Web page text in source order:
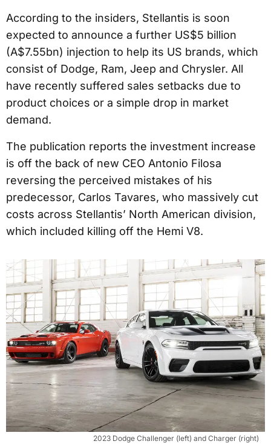
According to the insiders, Stellantis is soon
expected to announce a further US$5 billion
(A$7.55bn) injection to help its US brands, which
consist of Dodge, Ram, Jeep and Chrysler. All
have recently suffered sales setbacks due to
product choices or a simple drop in market
demand.
The publication reports the investment increase
is off the back of new CEO Antonio Filosa
reversing the perceived mistakes of his
predecessor, Carlos Tavares, who massively cut
costs across Stellantis’ North American division,
which included killing off the Hemi V8.
2023 Dodge Challenger (left) and Charger (right)